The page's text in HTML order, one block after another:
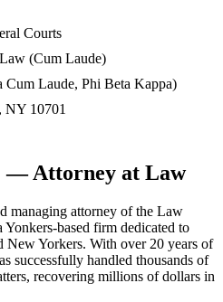
Courts
(Cum Laude)
Cum Laude, Phi Beta Kappa)
NY 10701
— Attorney at Law
managing attorney of the Law
based firm dedicated to
Yorkers. With over 20 years of
successfully handled thousands of
recovering millions of dollars in